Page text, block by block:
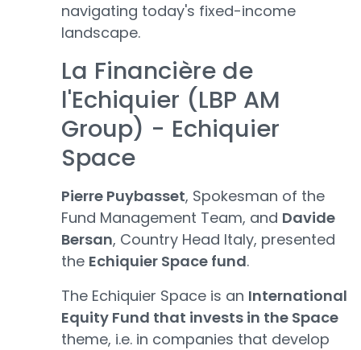
navigating today's fixed-income
landscape.
La Financière de
l'Echiquier (LBP AM
Group) - Echiquier
Space
Pierre Puybasset, Spokesman of the
Fund Management Team, and Davide
Bersan, Country Head Italy, presented
the Echiquier Space fund.
The Echiquier Space is an International
Equity Fund that invests in the Space
theme, i.e. in companies that develop